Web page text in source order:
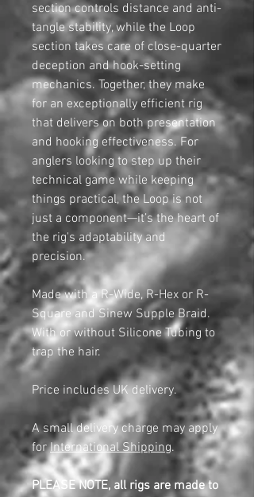
section controls distance and anti-
tangle stability, while the Loop
section takes care of close-quarter
deception and hook-setting
mechanics. Together, they make
for an exceptionally efficient rig
that delivers on both presentation
and hooking effectiveness. For
anglers looking to step up their
technical game while keeping
things practical, the Loop is not
just a component—it’s the heart of
the rig's adaptability and
precision.
Made with a R-Wide, R-Hex or R-
Square and Sinew Supple Braid.
With or without Silicone Tubing to
trap the hair.
Price includes UK delivery.
A small delivery charge may apply
forInternational Shipping.
PLEASE NOTE, all rigs are made to